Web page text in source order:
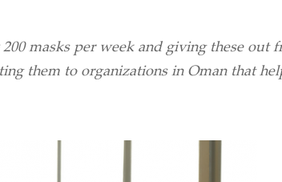
masks per week and giving these out
them to organizations in Oman that